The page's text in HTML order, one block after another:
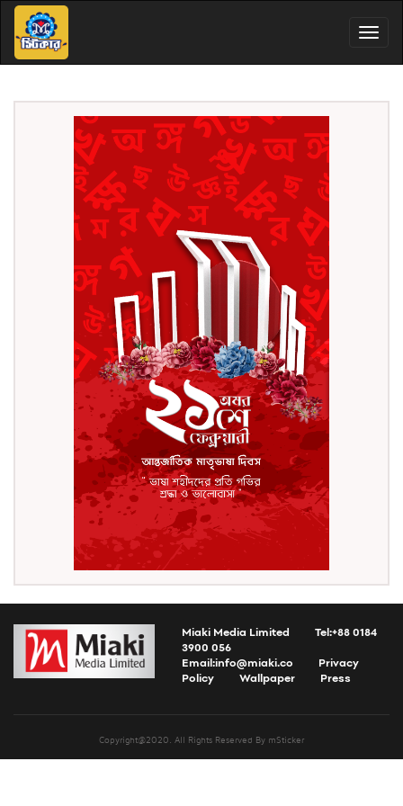
Miaki Media Limited
Tel:+88 0184
3900 056
Email:info@miaki.co
Privacy
Policy
Wallpaper Press
Copyright@2020. All Rights Reserved By mSticker